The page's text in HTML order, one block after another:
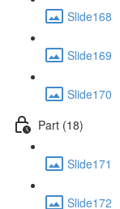
Slide168
Slide169
Slide170
Part (18)
Slide171
Slide172